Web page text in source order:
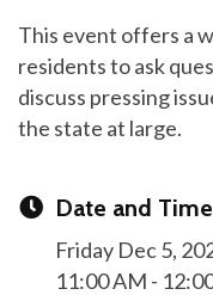
This event offers a
residents to ask
discuss pressing
the state at large.
Date and Time
Friday Dec 5,
11:00 AM -